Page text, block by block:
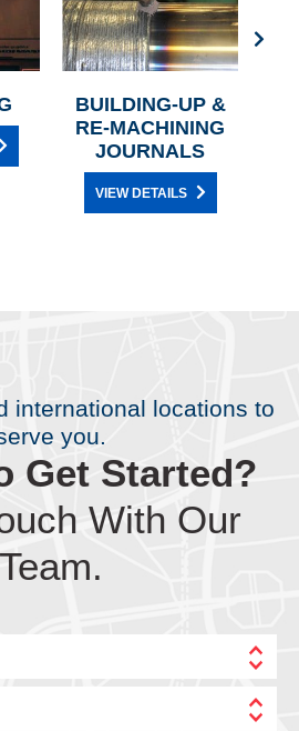
BUILDING-UP &
RE-MACHINING
JOURNALS
VIEW DETAILS
international locations to
you.
Get Started?
With Our
Team.